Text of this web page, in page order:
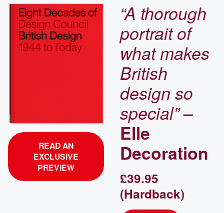
READ AN
EXCLUSIVE
PREVIEW
“A thorough
portrait of
what makes
British
design so
special”–
Elle
Decoration
£39.95
(Hardback)